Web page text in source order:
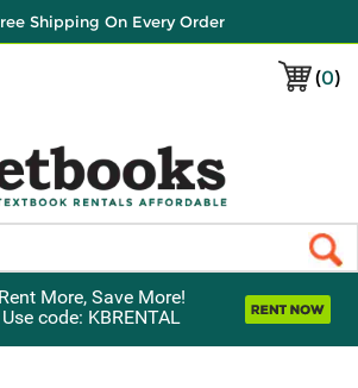
Shipping On Every Order
(0)
Rent More, Save More!
Use code: KBRENTAL